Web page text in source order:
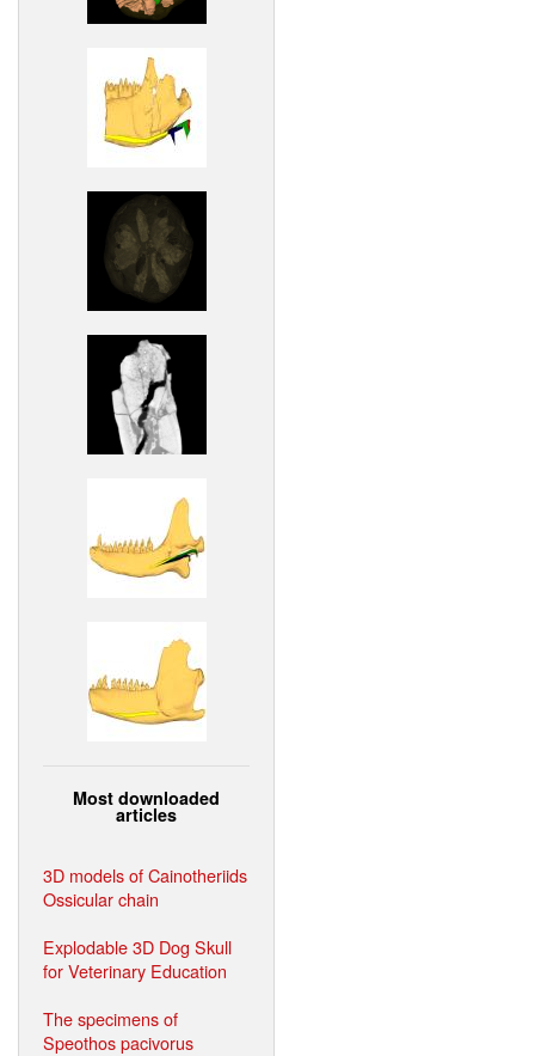
Most downloaded
articles
3D models of Cainotheriids
Ossicular chain
Explodable 3D Dog Skull
for Veterinary Education
The specimens of
Speothos pacivorus